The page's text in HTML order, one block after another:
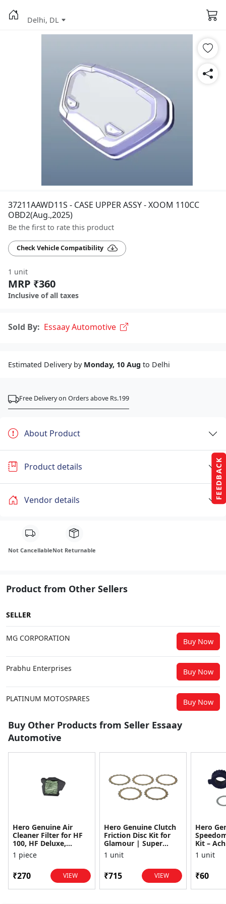
FEEDBACK
Delhi, DL
37211AAWD11S - CASE UPPER ASSY - XOOM 110CC
OBD2(Aug.,2025)
Be the first to rate this product
Check Vehicle Compatibility
1 unit
MRP ₹360
Inclusive of all taxes
Sold By: Essaay Automotive
Estimated Delivery by Monday, 10 Aug to Delhi
Free Delivery on Orders above Rs.199
About Product
Product details
Vendor details
Not CancellableNot Returnable
Product from Other Sellers
SELLER
MG CORPORATION Buy Now
Prabhu Enterprises Buy Now
PLATINUM MOTOSPARES Buy Now
Buy Other Products from Seller Essaay
Automotive
Hero Genuine Air
Cleaner Filter for HF
100, HF Deluxe,
Splendor Plus,
Passion Pro, Glamour
1 piece
₹270 VIEW
Hero Genuine Clutch
Friction Disc Kit for
Glamour | Super
Splendor | Smooth
Power Transfer | OEM
1 unit
₹715 VIEW
Hero
Kit –
1 unit
₹60